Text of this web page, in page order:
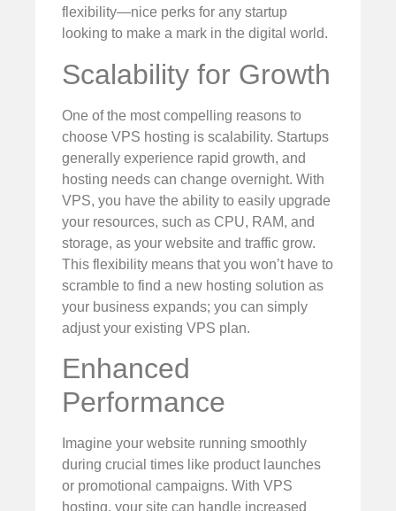
flexibility—nice perks for any startup
looking to make a mark in the digital world.
Scalability for Growth
One of the most compelling reasons to
choose VPS hosting is scalability. Startups
generally experience rapid growth, and
hosting needs can change overnight. With
VPS, you have the ability to easily upgrade
your resources, such as CPU, RAM, and
storage, as your website and traffic grow.
This flexibility means that you won’t have to
scramble to find a new hosting solution as
your business expands; you can simply
adjust your existing VPS plan.
Enhanced
Performance
Imagine your website running smoothly
during crucial times like product launches
or promotional campaigns. With VPS
hosting, your site can handle increased